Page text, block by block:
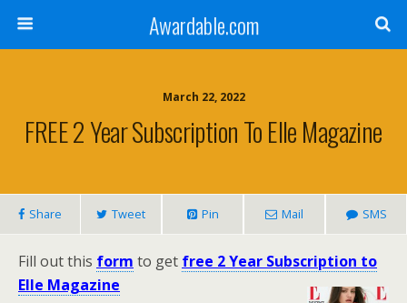
Awardable.com
March 22, 2022
FREE 2 Year Subscription To Elle Magazine
Share Tweet Pin Mail SMS
Fill out this form to get free 2 Year Subscription to
Elle Magazine